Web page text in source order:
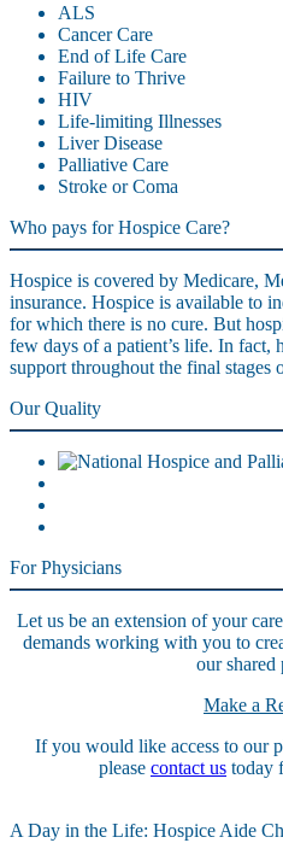
ALS
Cancer Care
End of Life Care
Failure to Thrive
HIV
Life-limiting Illnesses
Liver Disease
Palliative Care
Stroke or Coma
Who pays for Hospice Care?
Hospice is covered by Medicare,
insurance. Hospice is available to
for which there is no cure. But
few days of a patient’s life. In fact,
support throughout the final stages
Our Quality
For Physicians
Let us be an extension of your
demands working with you to
our shared
Make a
If you would like access to our
please contact us today
A Day in the Life: Hospice Aide